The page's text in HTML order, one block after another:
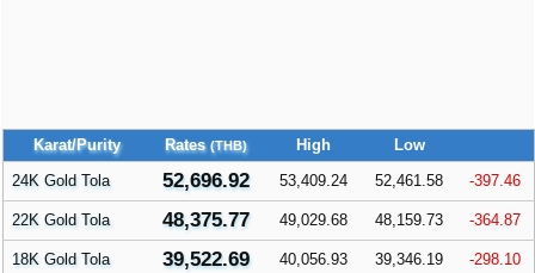
Karat/Purity Rates (THB) High
Low
24K Gold Tola
52,696.92 53,409.24 52,461.58 -397.46
22K Gold Tola 48,375.77 49,029.68 48,159.73 -364.87
18K Gold Tola 39,522.69 40,056.93 39,346.19 -298.10